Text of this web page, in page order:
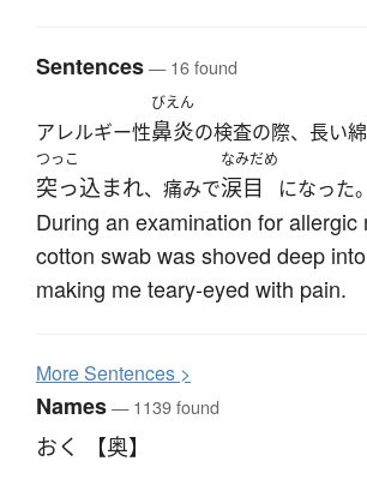
Sentences— 16 found
アレルギー性
びえん
鼻炎の検査の際、長い
つっこ
突っ込まれ、痛みで
なみだめ
涙目 になった。
During an examination for allergic
cotton swab was shoved deep
making me teary-eyed with pain.
MoreSentences >
Names— 1139 found
おく 【奥】